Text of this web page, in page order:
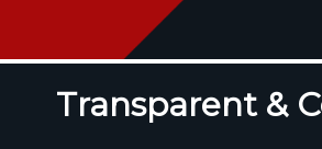
Transparent &